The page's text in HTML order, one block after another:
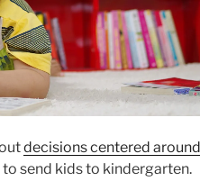
decisions centered around
to send kids to kindergarten.